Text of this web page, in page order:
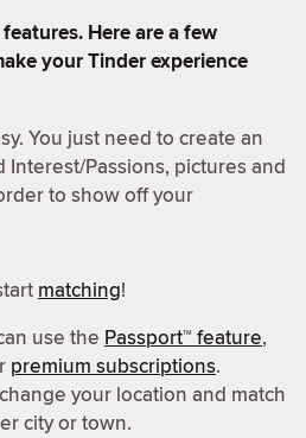
Here are a few
your Tinder experience
You just need to create an
Interest/Passions, pictures and
to show off your
matching!
use the Passport™ feature,
premium subscriptions.
your location and match
city or town.